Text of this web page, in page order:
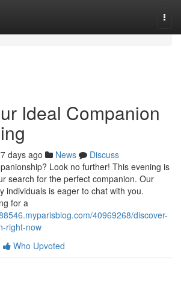
Ideal Companion
days ago News
Discuss
Look no further! This evening is
search for the perfect companion. Our
individuals is eager to chat with you.
for a
40969268/discover-
right-now
Who Upvoted